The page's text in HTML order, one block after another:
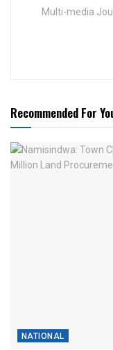
Multi-media
Recommended For
NATIONAL